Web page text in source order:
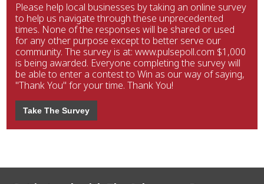
Please help local businesses by taking an online survey
to help us navigate through these unprecedented
times. None of the responses will be shared or used
for any other purpose except to better serve our
community. The survey is at: www.pulsepoll.com $1,000
is being awarded. Everyone completing the survey will
be able to enter a contest to Win as our way of saying,
"Thank You" for your time. Thank You!
Take The Survey